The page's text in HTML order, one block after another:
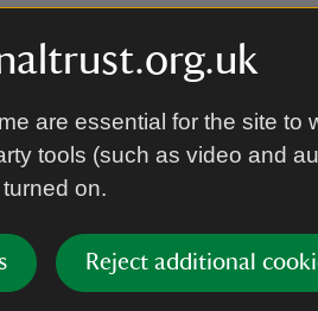
are essential for the site to
tools (such as video and
on.
Reject additional
detailed plans for the
which shelters the area
are more resilient to windy
plants as well as